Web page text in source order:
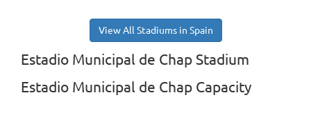
View All Stadiums in Spain
Estadio Municipal de Chap Stadium
Estadio Municipal de Chap Capacity